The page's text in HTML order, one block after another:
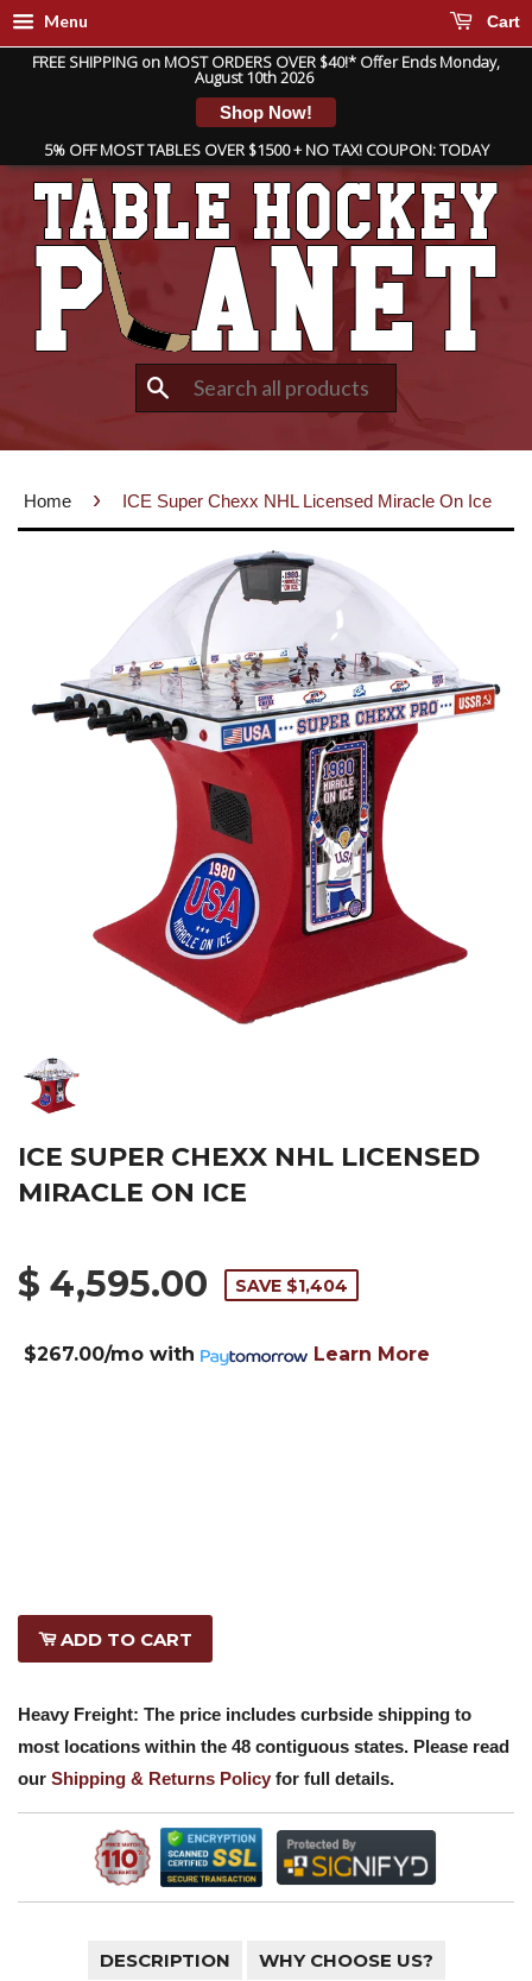
Menu Cart
FREE SHIPPING on MOST ORDERS OVER $40!* Offer Ends Monday,
August 10th 2026
Shop Now!
5% OFF MOST TABLES OVER $1500 + NO TAX! COUPON: TODAY
Search
Home › ICE Super Chexx NHL Licensed Miracle On Ice
ICE SUPER CHEXX NHL LICENSED
MIRACLE ON ICE
$ 4,595.00
$267.00/mo with Learn More
SAVE $1,404
ADD TO CART
Heavy Freight: The price includes curbside shipping to
most locations within the 48 contiguous states. Please read
our Shipping & Returns Policy for full details.
DESCRIPTION WHY CHOOSE US?